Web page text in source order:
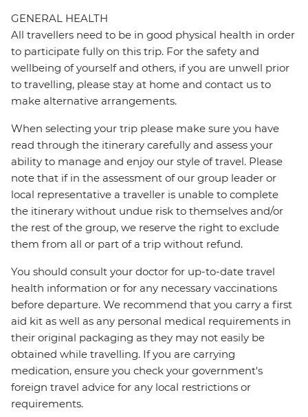
GENERAL HEALTH
All travellers need to be in good physical health in order
to participate fully on this trip. For the safety and
wellbeing of yourself and others, if you are unwell prior
to travelling, please stay at home and contact us to
make alternative arrangements.
When selecting your trip please make sure you have
read through the itinerary carefully and assess your
ability to manage and enjoy our style of travel. Please
note that if in the assessment of our group leader or
local representative a traveller is unable to complete
the itinerary without undue risk to themselves and/or
the rest of the group, we reserve the right to exclude
them from all or part of a trip without refund.
You should consult your doctor for up-to-date travel
health information or for any necessary vaccinations
before departure. We recommend that you carry a first
aid kit as well as any personal medical requirements in
their original packaging as they may not easily be
obtained while travelling. If you are carrying
medication, ensure you check your government's
foreign travel advice for any local restrictions or
requirements.